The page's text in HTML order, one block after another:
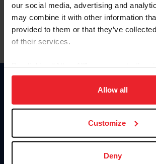
our social media, advertising and
may combine it with other information
provided to them or that they’ve
of their services.
on your device to enhance site
usage, and improve member
more information.
Allow all
Customize
Deny
Para leer esta página en español, haga clic
Information
Donate
US Equestrian
Contact
4001 Wing